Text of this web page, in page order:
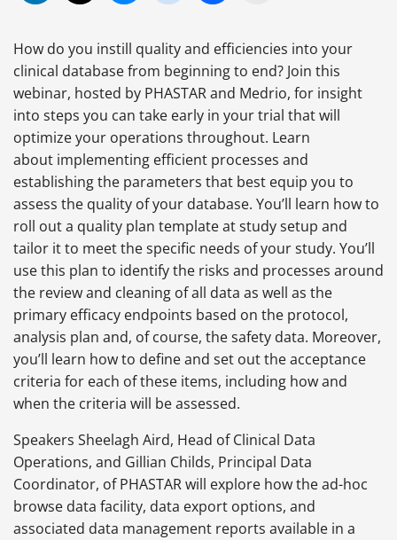
How do you instill quality and efficiencies into your
clinical database from beginning to end? Join this
webinar, hosted by PHASTAR and Medrio, for insight
into steps you can take early in your trial that will
optimize your operations throughout. Learn
about implementing efficient processes and
establishing the parameters that best equip you to
assess the quality of your database. You’ll learn how to
roll out a quality plan template at study setup and
tailor it to meet the specific needs of your study. You’ll
use this plan to identify the risks and processes around
the review and cleaning of all data as well as the
primary efficacy endpoints based on the protocol,
analysis plan and, of course, the safety data. Moreover,
you’ll learn how to define and set out the acceptance
criteria for each of these items, including how and
when the criteria will be assessed.
Speakers Sheelagh Aird, Head of Clinical Data
Operations, and Gillian Childs, Principal Data
Coordinator, of PHASTAR will explore how the ad-hoc
browse data facility, data export options, and
associated data management reports available in a